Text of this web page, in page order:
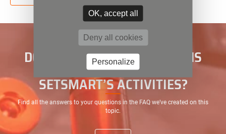
DO YOU HAVE ANY QUESTIONS
ABOUT THE EVOLUTION OF
SETSMART’S ACTIVITIES?
Find all the answers to your questions in the FAQ we’ve created on this
topic.
OK, accept all
Deny all cookies
Personalize